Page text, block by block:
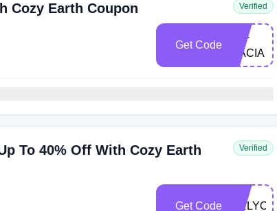
Cozy Earth Coupon Verified
Get Code
CE-
DACIA
To 40% Off With Cozy Earth
Verified
Get Code DRLYON